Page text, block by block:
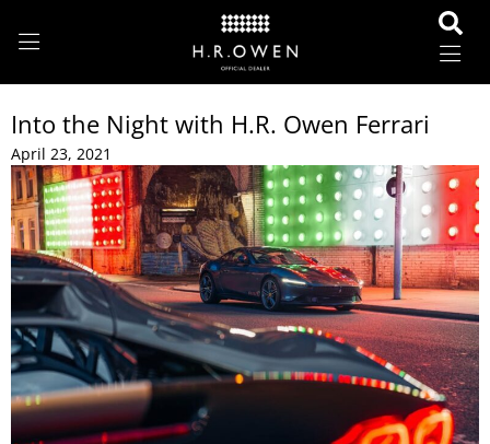
Into the Night with H.R. Owen Ferrari
April 23, 2021